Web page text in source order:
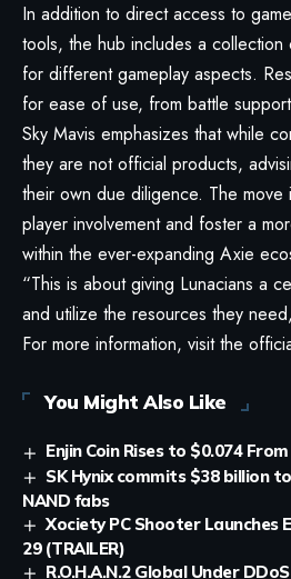
In addition to direct access to
tools, the hub includes a
for different gameplay aspects.
for ease of use, from battle
Sky Mavis emphasizes that while
they are not official products,
their own due diligence. The
player involvement and foster a
within the ever-expanding Axie
“This is about giving Lunacians a
and utilize the resources they
For more information, visit the
You Might Also Like
Enjin Coin Rises to $0.074
SK Hynix commits $38 billion
NAND fabs
Xociety PC Shooter Launches
29 (TRAILER)
R.O.H.A.N.2 Global Under